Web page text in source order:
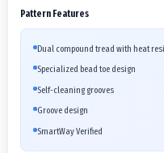
Pattern Features
Dual compound tread with heat
Specialized bead toe design
Self-cleaning grooves
Groove design
SmartWay Verified